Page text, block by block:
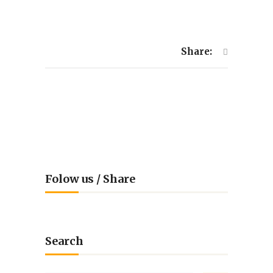
Share:
Folow us / Share
Search